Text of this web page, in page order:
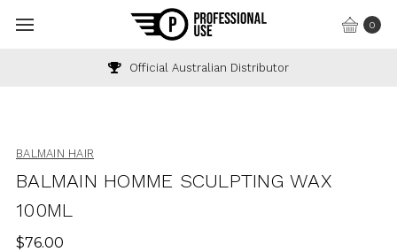
0
Official Australian Distributor
BALMAIN HAIR
BALMAIN HOMME SCULPTING WAX
100ML
$76.00